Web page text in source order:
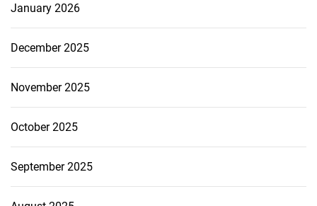
January 2026
December 2025
November 2025
October 2025
September 2025